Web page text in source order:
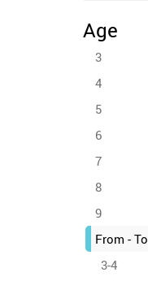
Age
3
4
5
6
7
8
9
From - To
3-4